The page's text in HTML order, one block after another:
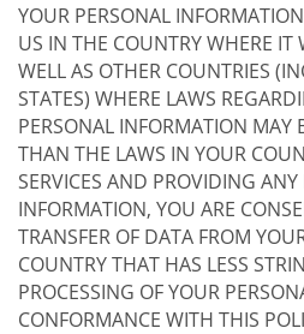
YOUR PERSONAL
US IN THE COUNTRY WHERE IT
WELL AS OTHER COUNTRIES
STATES) WHERE LAWS
PERSONAL INFORMATION MAY
THAN THE LAWS IN YOUR
SERVICES AND PROVIDING ANY
INFORMATION, YOU ARE
TRANSFER OF DATA FROM
COUNTRY THAT HAS LESS
PROCESSING OF YOUR
CONFORMANCE WITH THIS